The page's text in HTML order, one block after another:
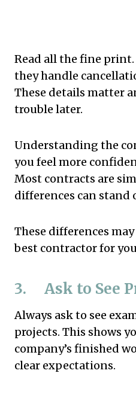
Read all the fine
they handle
These details matter
trouble later.
Understanding the
you feel more
Most contracts are
differences can stand
These differences
best contractor for
3. Ask to See
Always ask to see
projects. This shows
company’s finished
clear expectations.